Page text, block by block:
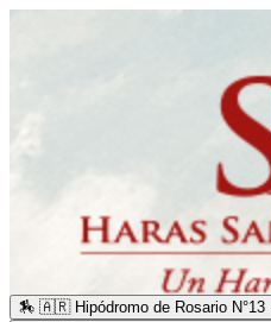
🏇 🇦🇷 Hipódromo de Rosario N°13